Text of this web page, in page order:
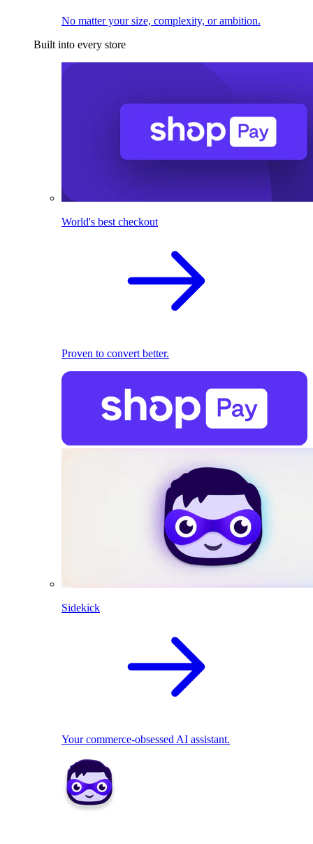
No matter your size, complexity, or ambition.
Built into every store
World's best checkout
Proven to convert better.
Sidekick
Your commerce-obsessed AI assistant.